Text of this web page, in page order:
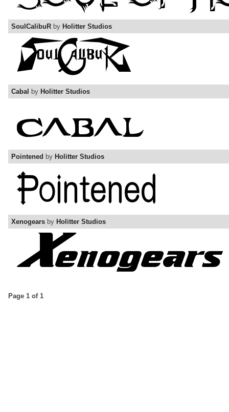
SoulCalibuR by Holitter Studios
Cabal by Holitter Studios
Pointened by Holitter Studios
Xenogears by Holitter Studios
Page 1 of 1